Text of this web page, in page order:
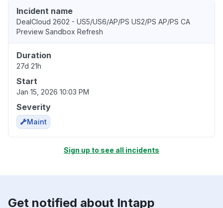
Incident name
DealCloud 2602 - US5/US6/AP/PS US2/PS AP/PS CA
Preview Sandbox Refresh
Duration
27d 21h
Start
Jan 15, 2026 10:03 PM
Severity
Maint
Sign up to see all incidents
Get notified about Intapp